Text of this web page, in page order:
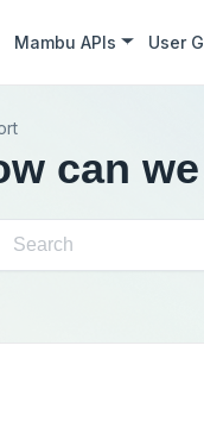
Mambu APIs User
can